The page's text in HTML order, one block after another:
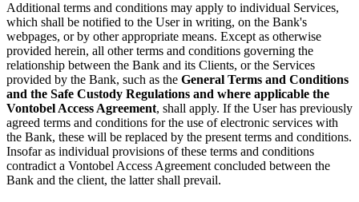
Additional terms and conditions may apply to individual Services,
which shall be notified to the User in writing, on the Bank's
webpages, or by other appropriate means. Except as otherwise
provided herein, all other terms and conditions governing the
relationship between the Bank and its Clients, or the Services
provided by the Bank, such as the General Terms and Conditions
and the Safe Custody Regulations and where applicable the
Vontobel Access Agreement, shall apply. If the User has previously
agreed terms and conditions for the use of electronic services with
the Bank, these will be replaced by the present terms and conditions.
Insofar as individual provisions of these terms and conditions
contradict a Vontobel Access Agreement concluded between the
Bank and the client, the latter shall prevail.